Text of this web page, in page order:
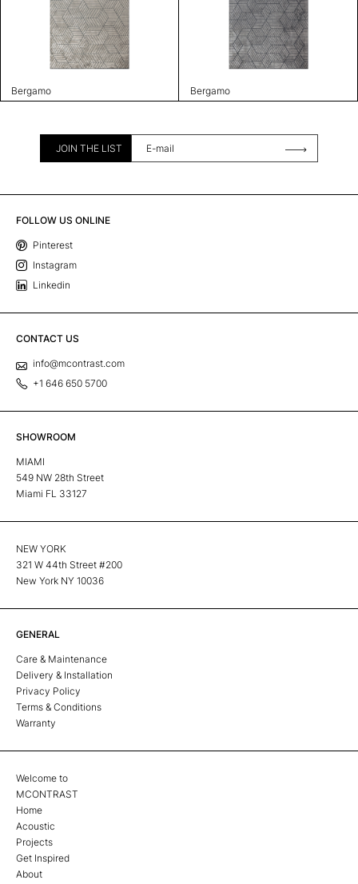
Bergamo Bergamo
JOIN THE LIST
FOLLOW US ONLINE
Pinterest
Instagram
Linkedin
CONTACT US
info@mcontrast.com
+1 646 650 5700
SHOWROOM
MIAMI
549 NW 28th Street
Miami FL 33127
NEW YORK
321 W 44th Street #200
New York NY 10036
GENERAL
Care & Maintenance
Delivery & Installation
Privacy Policy
Terms & Conditions
Warranty
Welcome to
MCONTRAST
Home
Acoustic
Projects
Get Inspired
About